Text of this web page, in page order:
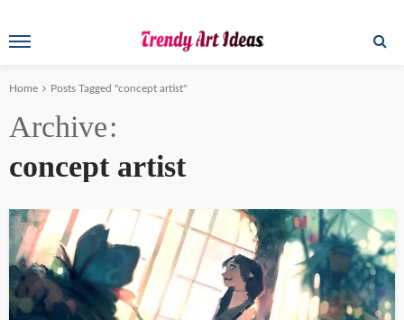
Home Posts Tagged "concept artist"
Archive
concept artist